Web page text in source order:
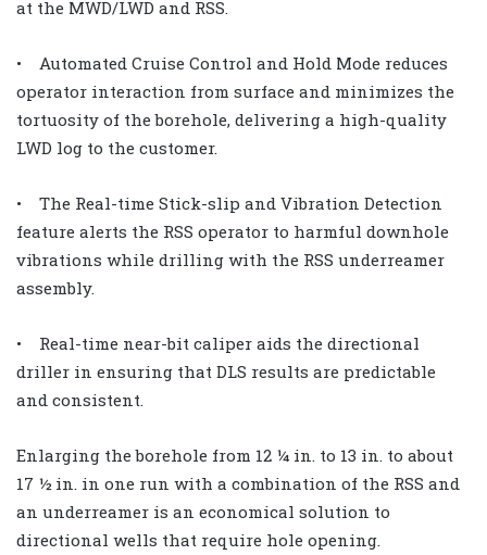
at the MWD/LWD and RSS.
• Automated Cruise Control and Hold Mode reduces
operator interaction from surface and minimizes the
tortuosity of the borehole, delivering a high-quality
LWD log to the customer.
• The Real-time Stick-slip and Vibration Detection
feature alerts the RSS operator to harmful downhole
vibrations while drilling with the RSS underreamer
assembly.
• Real-time near-bit caliper aids the directional
driller in ensuring that DLS results are predictable
and consistent.
Enlarging the borehole from 12 ¼ in. to 13 in. to about
17 ½ in. in one run with a combination of the RSS and
an underreamer is an economical solution to
directional wells that require hole opening.